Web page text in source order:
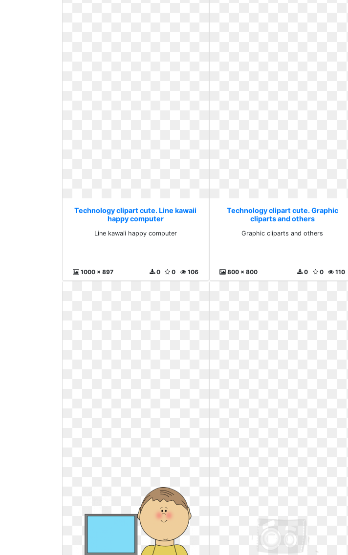
Technology clipart cute. Line kawaii
happy computer
Line kawaii happy computer
1000 x 897 106
0
0
Technology clipart cute. Graphic
cliparts and others
Graphic cliparts and others
800 x 800 110
0
0